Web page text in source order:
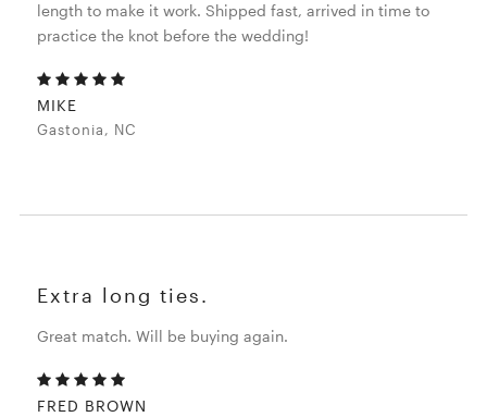
length to make it work. Shipped fast, arrived in time to
practice the knot before the wedding!
MIKE
Gastonia, NC
Extra long ties.
Great match. Will be buying again.
FRED BROWN